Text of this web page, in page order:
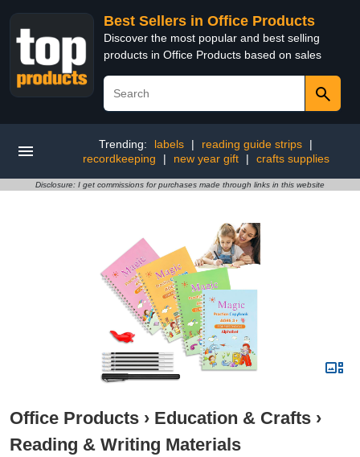
Best Sellers in Office Products
Discover the most popular and best selling
products in Office Products based on sales
Trending: labels | reading guide strips
|
recordkeeping
| new year gift | crafts supplies
Disclosure: I get commissions for purchases made through links in this website
Office Products › Education & Crafts ›
Reading & Writing Materials